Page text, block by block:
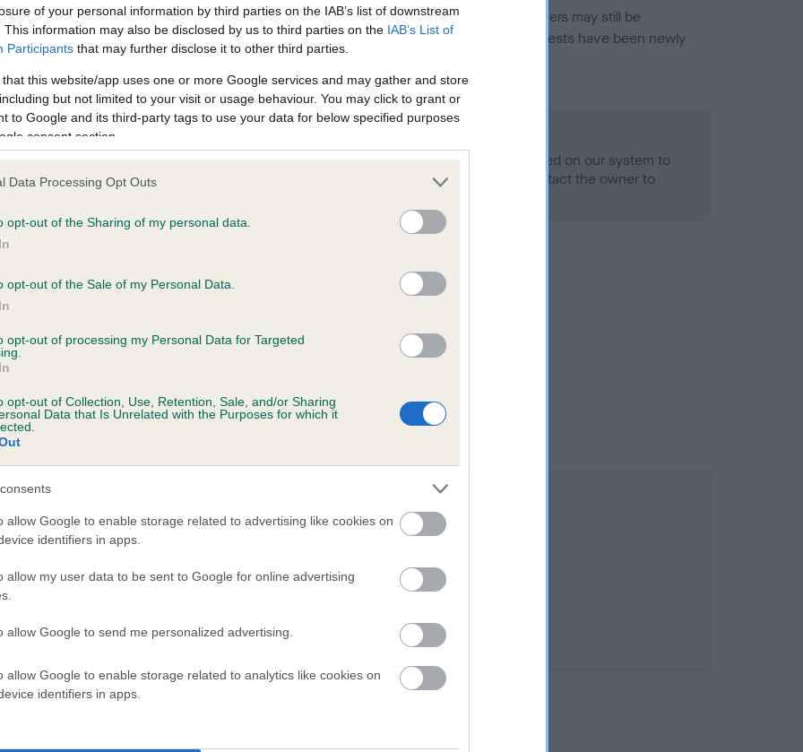
of your personal information by third parties on the IAB’s list of downstream
This information may also be disclosed by us to third parties on the IAB’s List of
Participants that may further disclose it to other third parties.
that this website/app uses one or more Google services and may gather and store
but not limited to your visit or usage behaviour. You may click to grant or
to Google and its third-party tags to use your data for below specified purposes
consent section.
Data Processing Opt Outs
opt-out of the Sharing of my personal data.
opt-out of the Sale of my Personal Data.
opt-out of processing my Personal Data for Targeted
opt-out of Collection, Use, Retention, Sale, and/or Sharing
Data that Is Unrelated with the Purposes for which it
allow Google to enable storage related to advertising like cookies on
identifiers in apps.
allow my user data to be sent to Google for online advertising
allow Google to send me personalized advertising.
allow Google to enable storage related to analytics like cookies on
identifiers in apps.
in ourHealth Standard. Some tests may be newly introduced for this breed, and owners may still be
time with scientific evidence, some dogs may not yet fully meet current guidance if tests have been newly
on our system to
the owner to
Our records indicate this health result is not recorded on our system to
meet The Kennel Club Health Standard. Please contact the owner to
on our system to
the owner to
THISTLE is 7.3%